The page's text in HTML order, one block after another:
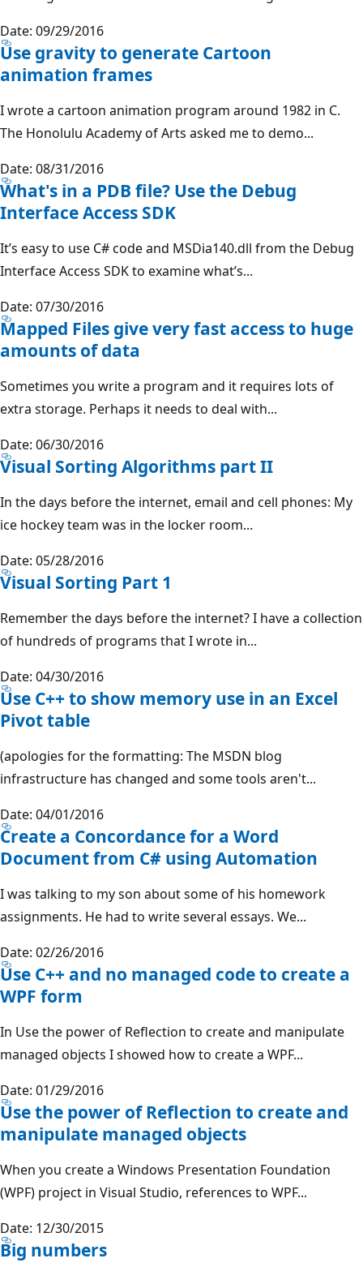
Date: 09/29/2016
Use gravity to generate Cartoon
animation frames
I wrote a cartoon animation program around 1982 in C.
The Honolulu Academy of Arts asked me to demo...
Date: 08/31/2016
What's in a PDB file? Use the Debug
Interface Access SDK
It’s easy to use C# code and MSDia140.dll from the Debug
Interface Access SDK to examine what’s...
Date: 07/30/2016
Mapped Files give very fast access to huge
amounts of data
Sometimes you write a program and it requires lots of
extra storage. Perhaps it needs to deal with...
Date: 06/30/2016
Visual Sorting Algorithms part II
In the days before the internet, email and cell phones: My
ice hockey team was in the locker room...
Date: 05/28/2016
Visual Sorting Part 1
Remember the days before the internet? I have a collection
of hundreds of programs that I wrote in...
Date: 04/30/2016
Use C++ to show memory use in an Excel
Pivot table
(apologies for the formatting: The MSDN blog
infrastructure has changed and some tools aren't...
Date: 04/01/2016
Create a Concordance for a Word
Document from C# using Automation
I was talking to my son about some of his homework
assignments. He had to write several essays. We...
Date: 02/26/2016
Use C++ and no managed code to create a
WPF form
In Use the power of Reflection to create and manipulate
managed objects I showed how to create a WPF...
Date: 01/29/2016
Use the power of Reflection to create and
manipulate managed objects
When you create a Windows Presentation Foundation
(WPF) project in Visual Studio, references to WPF...
Date: 12/30/2015
Big numbers